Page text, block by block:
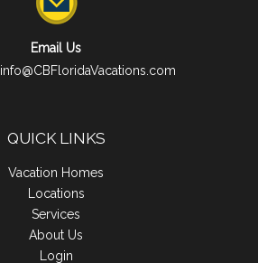
Email Us
info@CBFloridaVacations.com
QUICK LINKS
Vacation Homes
Locations
Services
About Us
Login